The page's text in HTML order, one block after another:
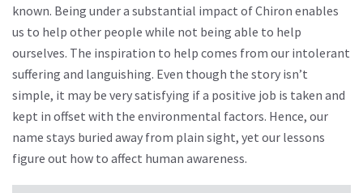
known. Being under a substantial impact of Chiron enables
us to help other people while not being able to help
ourselves. The inspiration to help comes from our intolerant
suffering and languishing. Even though the story isn’t
simple, it may be very satisfying if a positive job is taken and
kept in offset with the environmental factors. Hence, our
name stays buried away from plain sight, yet our lessons
figure out how to affect human awareness.